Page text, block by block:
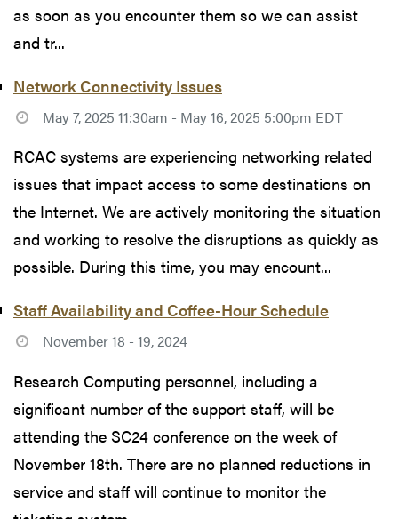
as soon as you encounter them so we can assist
and tr...
Network Connectivity Issues
May 7, 2025 11:30am - May 16, 2025 5:00pm EDT
RCAC systems are experiencing networking related
issues that impact access to some destinations on
the Internet. We are actively monitoring the situation
and working to resolve the disruptions as quickly as
possible. During this time, you may encount...
Staff Availability and Coffee-Hour Schedule
November 18 - 19, 2024
Research Computing personnel, including a
significant number of the support staff, will be
attending the SC24 conference on the week of
November 18th. There are no planned reductions in
service and staff will continue to monitor the